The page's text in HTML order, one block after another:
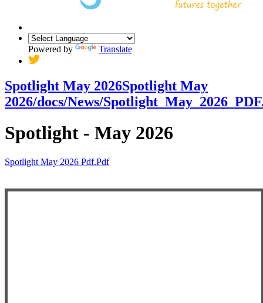
Powered by Translate
Spotlight May 2026Spotlight May
2026/docs/News/
Spotlight - May 2026
Spotlight May 2026 Pdf.pdf